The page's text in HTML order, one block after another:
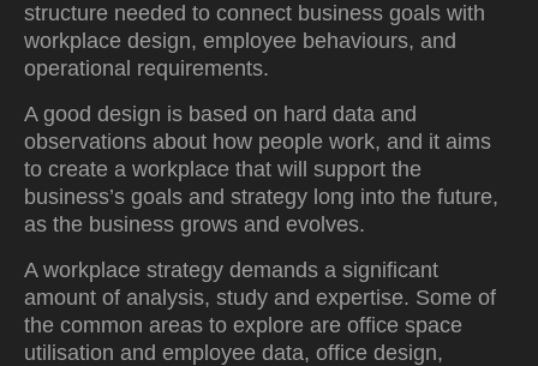
structure needed to connect business goals with
workplace design, employee behaviours, and
operational requirements.
A good design is based on hard data and
observations about how people work, and it aims
to create a workplace that will support the
business’s goals and strategy long into the future,
as the business grows and evolves.
A workplace strategy demands a significant
amount of analysis, study and expertise. Some of
the common areas to explore are office space
utilisation and employee data, office design,